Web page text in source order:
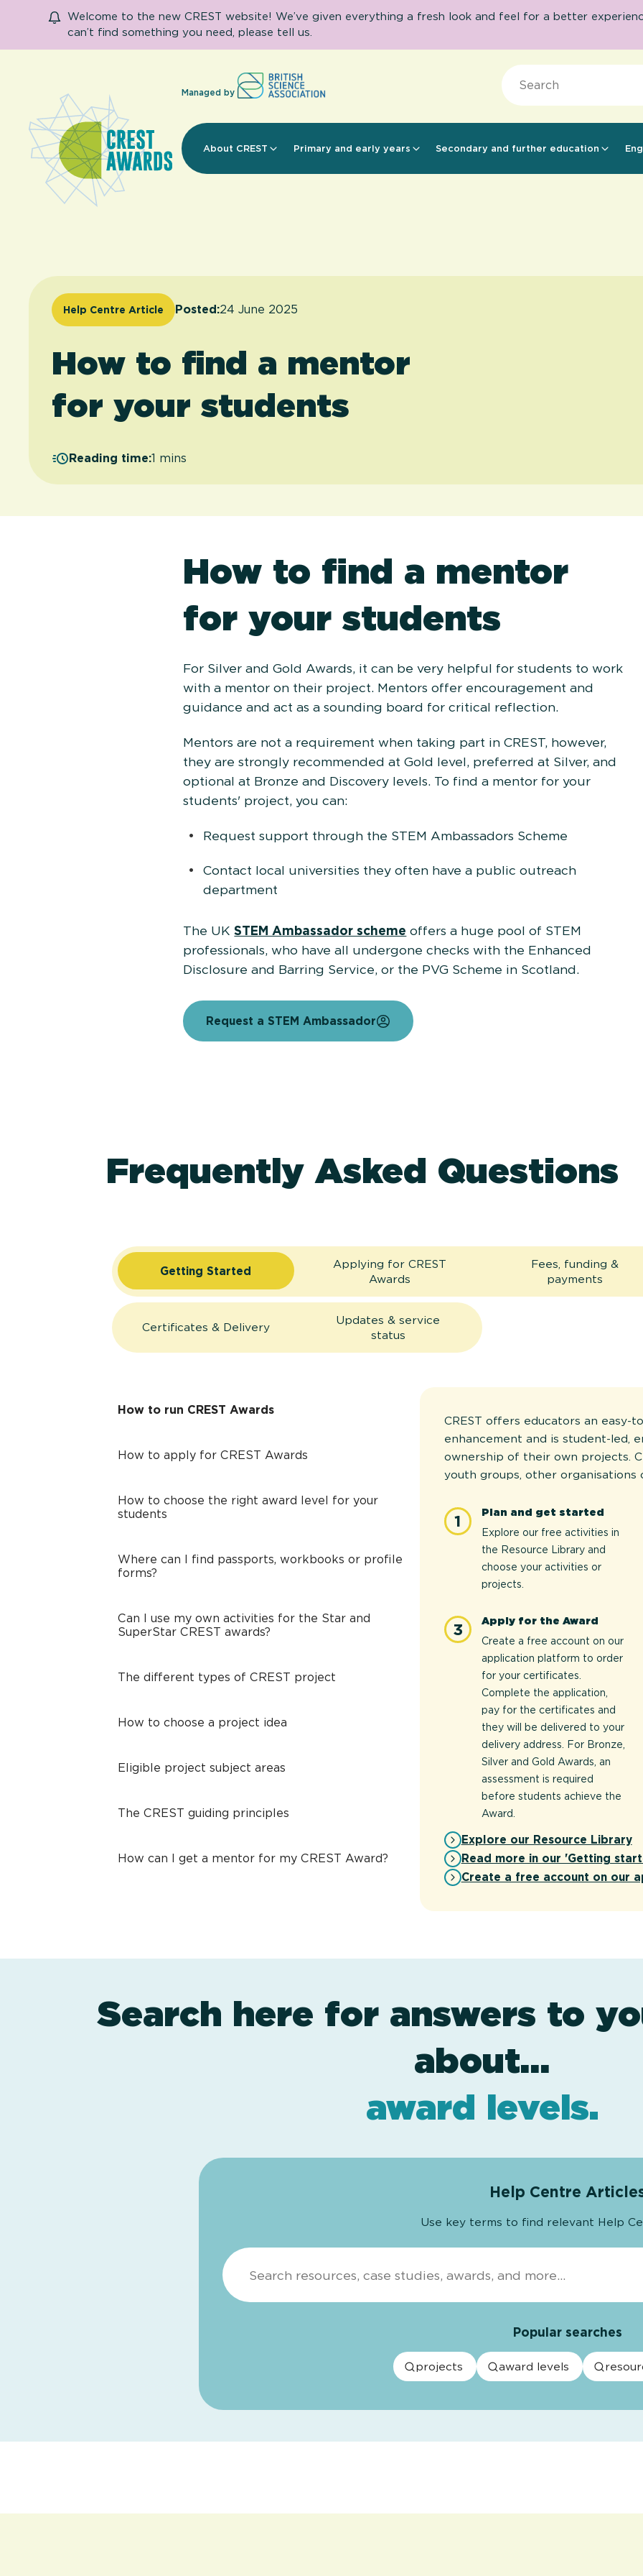
Welcome to the new CREST website! We’ve given everything a fresh look and feel for a better
can’t find something you need, please tell us.
Managed by
About CREST Primary and early years Secondary and further education
Help Centre Article Posted:24 June 2025
How to find a mentor
for your students
Reading time:1 mins
How to find a mentor
for your students
For Silver and Gold Awards, it can be very helpful for students to work
with a mentor on their project. Mentors offer encouragement and
guidance and act as a sounding board for critical reflection.
Mentors are not a requirement when taking part in CREST, however,
they are strongly recommended at Gold level, preferred at Silver, and
optional at Bronze and Discovery levels. To find a mentor for your
students' project, you can:
Request support through the STEM Ambassadors Scheme
Contact local universities they often have a public outreach
department
The UKSTEM Ambassador scheme offers a huge pool of STEM
professionals, who have all undergone checks with the Enhanced
Disclosure and Barring Service, or the PVG Scheme in Scotland.
Request a STEM Ambassador
Frequently Asked Questions
Getting Started
Applying for CREST
Awards
Fees, funding &
payments
Certificates & Delivery
Updates & service
status
How to run CREST Awards
How to apply for CREST Awards
How to choose the right award level for your
students
Where can I find passports, workbooks or profile
forms?
Can I use my own activities for the Star and
SuperStar CREST awards?
The different types of CREST project
How to choose a project idea
Eligible project subject areas
The CREST guiding principles
How can I get a mentor for my CREST Award?
CREST offers educators an easy-
enhancement and is student-led,
ownership of their own projects.
youth groups, other organisations
1 Plan and get started
Explore our free activities in
the Resource Library and
choose your activities or
projects.
3 Apply for the Award
Create a free account on our
application platform to order
for your certificates.
Complete the application,
pay for the certificates and
they will be delivered to your
delivery address. For Bronze,
Silver and Gold Awards, an
assessment is required
before students achieve the
Award.
Explore our Resource Library
Read more in our 'Getting
Create a free account on our
Search here for answers to
about…
award levels.
resources
projects
assessment
Help Centre
Use key terms to find relevant Help
Search
Popular searches
projects award levels